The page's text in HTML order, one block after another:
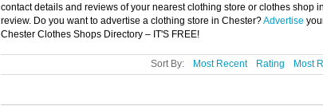
contact details and reviews of your nearest clothing store or clothes shop
review. Do you want to advertise a clothing store in Chester?Advertise
Chester Clothes Shops Directory – IT'S FREE!
Sort By: Most Recent Rating Most